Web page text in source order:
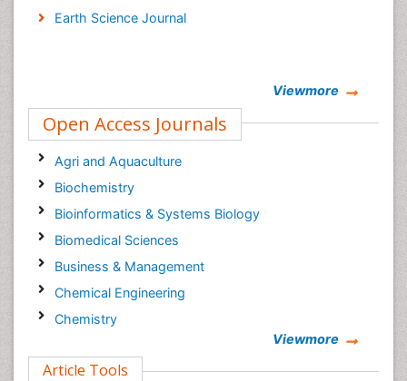
Earth Science Journal
Viewmore
Open Access Journals
Agri and Aquaculture
Biochemistry
Bioinformatics & Systems Biology
Biomedical Sciences
Business & Management
Chemical Engineering
Chemistry
Computer Science
Viewmore
Article Tools